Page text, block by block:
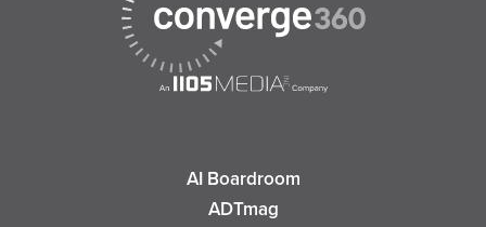
AI Boardroom
ADTmag